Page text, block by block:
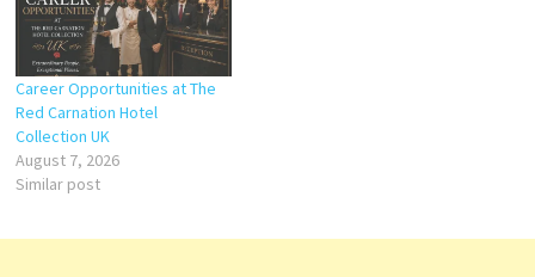
Career Opportunities at The
Red Carnation Hotel
Collection UK
August 7, 2026
Similar post